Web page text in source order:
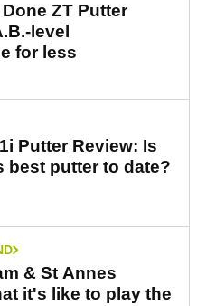
ZT Putter
level
for less
Putter Review: Is
best putter to date?
& St Annes
it's like to play the